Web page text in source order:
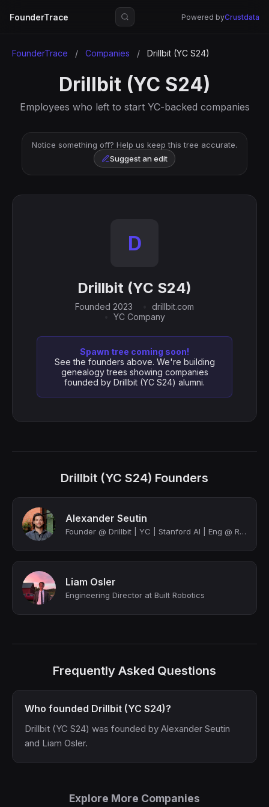
FounderTrace Powered byCrustdata
FounderTrace / Companies / Drillbit (YC S24)
Drillbit (YC S24)
Employees who left to start YC-backed companies
Notice something off? Help us keep this tree accurate.
Suggest an edit
D
Drillbit (YC S24)
Founded 2023
drillbit.com
YC Company
Spawn tree coming soon!
See the founders above. We're building
genealogy trees showing companies
founded by Drillbit (YC S24) alumni.
Drillbit (YC S24) Founders
Alexander Seutin
Founder @ Drillbit | YC | Stanford AI | Eng @ Rivian, Apple, SpaceX
Liam Osler
Engineering Director at Built Robotics
Frequently Asked Questions
Who founded Drillbit (YC S24)?
Drillbit (YC S24) was founded by Alexander Seutin
and Liam Osler.
Explore More Companies